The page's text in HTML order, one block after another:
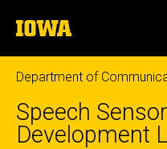
to
content
The
University
of
Iowa
Department of
Speech
Development